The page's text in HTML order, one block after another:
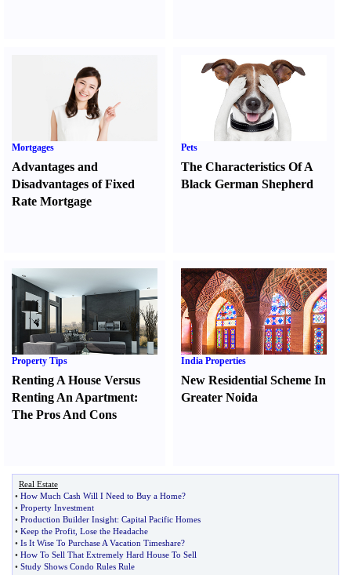
Mortgages
Advantages and
Disadvantages of Fixed
Rate Mortgage
Pets
The Characteristics Of A
Black German Shepherd
Property Tips
Renting A House Versus
Renting An Apartment:
The Pros And Cons
India Properties
New Residential Scheme In
Greater Noida
Real Estate
• How Much Cash Will I Need to Buy a Home?
• Property Investment
• Production Builder Insight: Capital Pacific Homes
• Keep the Profit Lose the Headache
• Is It Wise To Purchase A Vacation Timeshare?
• How To Sell That Extremely Hard House To Sell
• Study Shows Condo Rules Rule